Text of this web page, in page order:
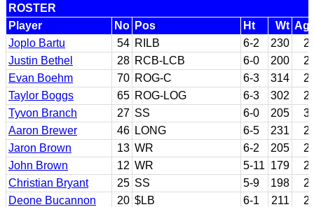
ROSTER
Player
No Pos Ht Wt
Joplo Bartu
54 RILB 6-2 230
Justin Bethel
28 RCB-LCB 6-0 200
Evan Boehm
70 ROG-C 6-3 314
Taylor Boggs
65 ROG-LOG 6-3 302
Tyvon Branch
27 SS 6-0 205
Aaron Brewer
46 LONG 6-5 231
Jaron Brown
13 WR 6-2 205
John Brown
12 WR 5-11 179
Christian Bryant
25 SS 5-9 198
Deone Bucannon
20 $LB 6-1 211